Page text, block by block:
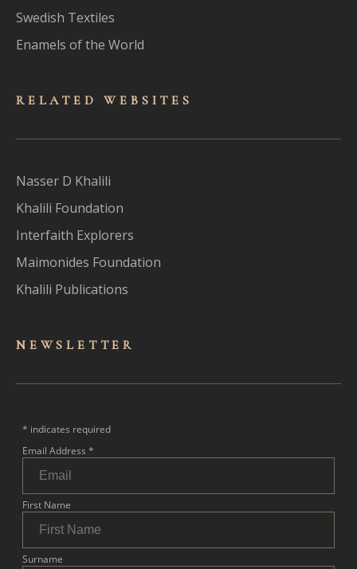
Swedish Textiles
Enamels of the World
RELATED WEBSITES
Nasser D Khalili
Khalili Foundation
Interfaith Explorers
Maimonides Foundation
Khalili Publications
NEWSLET TER